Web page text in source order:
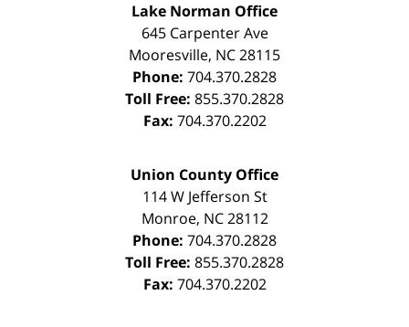
Lake Norman Office
645 Carpenter Ave
Mooresville, NC28115
Phone: 704.370.2828
Toll Free: 855.370.2828
Fax: 704.370.2202
Union County Office
114 W Jefferson St
Monroe, NC 28112
Phone: 704.370.2828
Toll Free: 855.370.2828
Fax: 704.370.2202